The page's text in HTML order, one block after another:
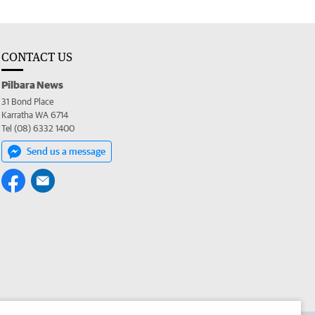
CONTACT US
Pilbara News
31 Bond Place
Karratha WA 6714
Tel (08) 6332 1400
Send us a message